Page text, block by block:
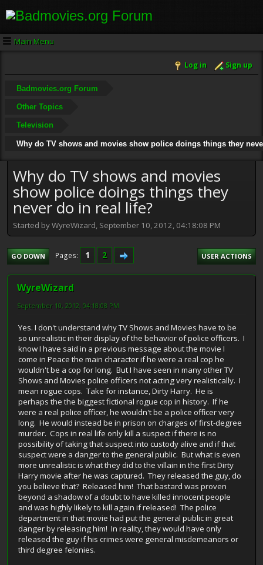
Main Menu
Log in Sign up
Badmovies.org Forum
Other Topics
Television
Why do TV shows and movies show police doings things they
Why do TV shows and movies
show police doings things they
never do in real life?
Started by WyreWizard, September 10, 2012, 04:18:08 PM
GO DOWN Pages 1 2 USER ACTIONS
WyreWizard
September 10, 2012, 04:18:08 PM
Yes. I don't understand why TV Shows and Movies have to be
so unrealistic in their display of the behavior of police officers. I
know I have said in a previous message about the movie I
come in Peace the main character if he were a real cop he
wouldn't be a cop for long. But I have seen in many other TV
Shows and Movies police officers not acting very realistically. I
mean rogue cops. Take for instance, Dirty Harry. He is
perhaps the the biggest fictional rogue cop in history. If he
were a real police officer, he wouldn't be a police officer very
long. He would instead be in prison on charges of first-degree
murder. Cops in real life only kill a suspect if there is no
possibility of taking that suspect into custody alive and if that
suspect were a danger to the general public. But what is even
more unrealistic is what they did to the villain in the first Dirty
Harry movie after he was captured. They released the guy, do
you believe that? Released him! That bastard was proven
beyond a shadow of a doubt to have killed innocent people
and was highly likely to kill again if released! The police
department in that movie had put the general public in great
danger by releasing him! In reality, they would have only
released the guy if his crimes were general misdemeanors or
third degree felonies.